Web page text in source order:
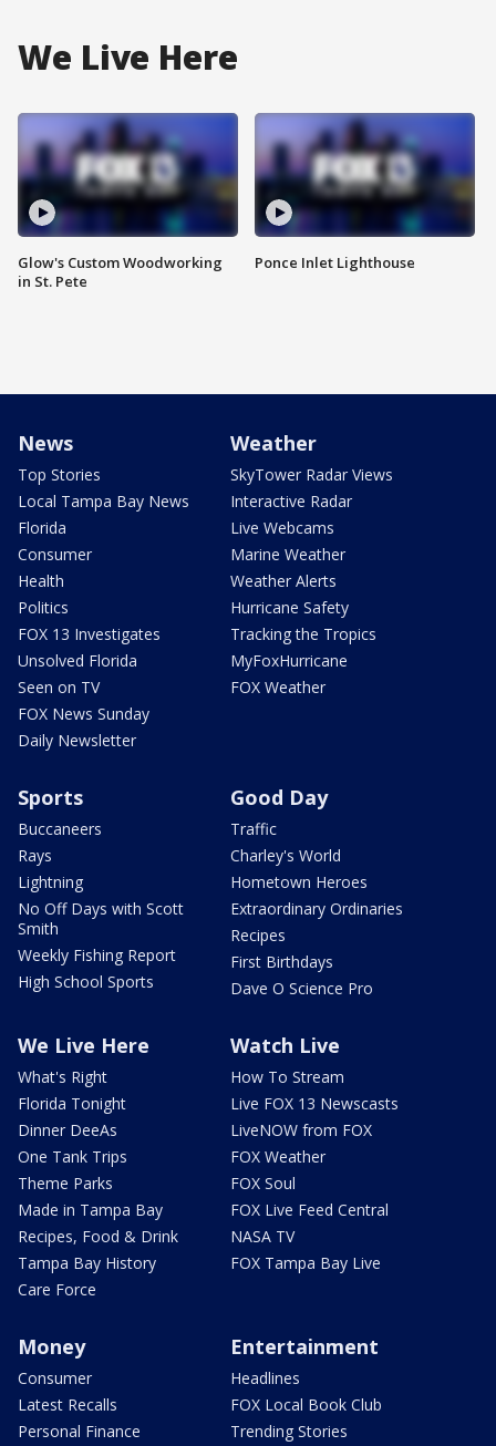
We Live Here
Glow's Custom Woodworking
in St. Pete
Ponce Inlet Lighthouse
News
Top Stories
Local Tampa Bay News
Florida
Consumer
Health
Politics
FOX 13 Investigates
Unsolved Florida
Seen on TV
FOX News Sunday
Daily Newsletter
Weather
SkyTower Radar Views
Interactive Radar
Live Webcams
Marine Weather
Weather Alerts
Hurricane Safety
Tracking the Tropics
MyFoxHurricane
FOX Weather
Sports
Buccaneers
Rays
Lightning
No Off Days with Scott
Smith
Weekly Fishing Report
High School Sports
Good Day
Traffic
Charley's World
Hometown Heroes
Extraordinary Ordinaries
Recipes
First Birthdays
Dave O Science Pro
We Live Here
What's Right
Florida Tonight
Dinner DeeAs
One Tank Trips
Theme Parks
Made in Tampa Bay
Recipes, Food & Drink
Tampa Bay History
Care Force
Watch Live
How To Stream
Live FOX 13 Newscasts
LiveNOW from FOX
FOX Weather
FOX Soul
FOX Live Feed Central
NASA TV
FOX Tampa Bay Live
Money
Consumer
Latest Recalls
Personal Finance
Entertainment
Headlines
FOX Local Book Club
Trending Stories